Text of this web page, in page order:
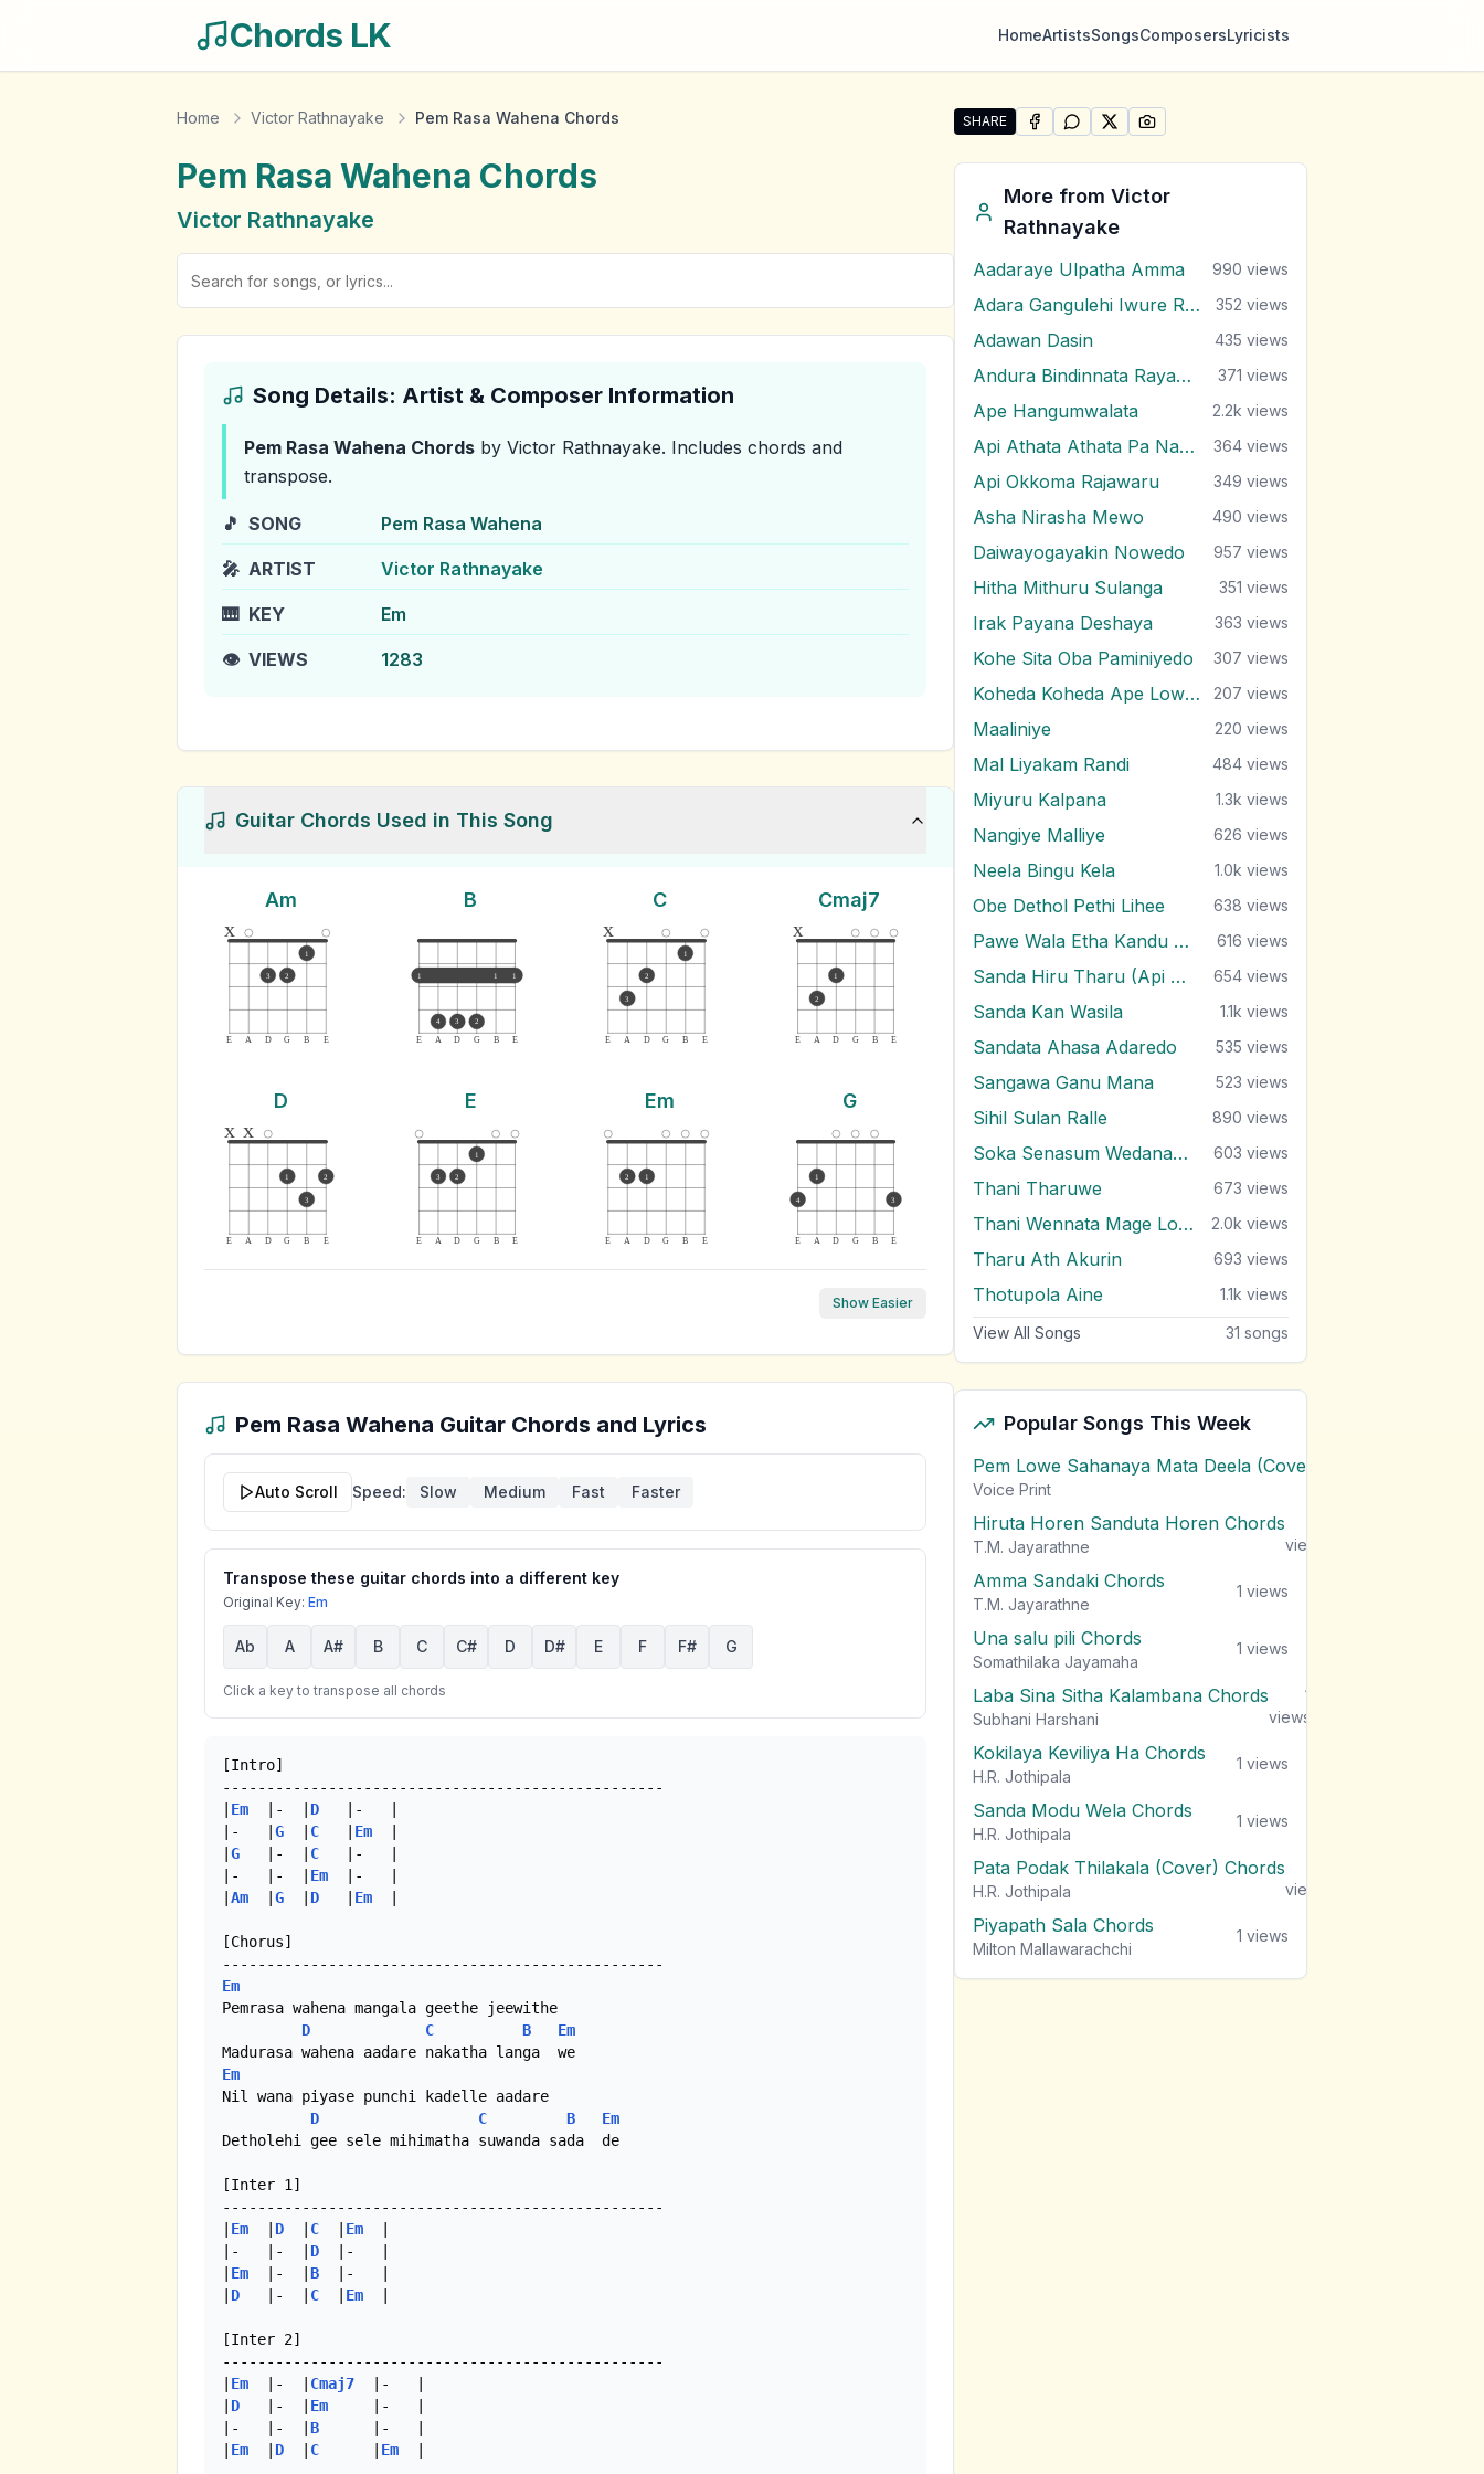
Chords LK HomeArtistsSongsComposersLyricists
Home Victor Rathnayake Pem Rasa Wahena Chords
Pem Rasa Wahena Chords
Victor Rathnayake
Song Details: Artist & Composer Information
Pem Rasa Wahena Chords by Victor Rathnayake. Includes chords and
transpose.
🎵 SONG Pem Rasa Wahena
🎤 ARTIST Victor Rathnayake
🎹 KEY Em
👁️ VIEWS 1283
Guitar Chords Used in This Song
Am
E A D G B E
x
3 2
1
B
E A D G B E
1 1 1
4 3 2
C
E A D G B E
x
3
2
1
Cmaj7
E A D G B E
x
2
1
D
E A D G B E
x x
1
3
2
E
E A D G B E
3 2
1
Em
E A D G B E
2 1
G
E A D G B E
4
1
3
Show Easier
Pem Rasa Wahena Guitar Chords and Lyrics
Auto Scroll Speed: Slow Medium Fast Faster
Transpose these guitar chords into a different key
Original Key: Em
Ab A A# B C C# D D# E F F# G
Click a key to transpose all chords
[Intro]
--------------------------------------------------
Em
  |-  |
D
   |-   |
|-   | G C Em
G
   |-  |
C
   |-   |
|-   |-  | Em
  |-   |
Am G D Em
[Chorus]
Em
Pemrasa wahena mangala geethe jeewithe
D
C B
Em
Em
Nil wana piyase punchi kadelle aadare
D
C B
Em
Detholehi gee sele mihimatha suwanda sada  de
[Inter 1]
--------------------------------------------------
Em D C Em
|-   |-  | D
  |-   |
Em
  |-  |
B
  |-   |
D
   |-  |
C Em
[Inter 2]
--------------------------------------------------
Em
  |-  |
Cmaj7
  |-   |
D
   |-  |
Em
     |-   |
|-   |-  | B
      |-   |
Em D C Em
SHARE
Share "Pem Rasa Wahena" by Victor Rathnayake
SHARE ONFACEBOOK
SHARE ONWHATSAPP
SHARE ONSHARE ON
More from Victor
Rathnayake
Aadaraye Ulpatha Amma 990 views
Adara Gangulehi Iwure Rendi 352 views
Adawan Dasin 435 views
Andura Bindinnata Rayak Dawalu 371 views
Ape Hangumwalata 2.2k views
Api Athata Athata Pa Nagala 364 views
Api Okkoma Rajawaru 349 views
Asha Nirasha Mewo 490 views
Daiwayogayakin Nowedo 957 views
Hitha Mithuru Sulanga 351 views
Irak Payana Deshaya 363 views
Kohe Sita Oba Paminiyedo 307 views
Koheda Koheda Ape Lowak 207 views
Maaliniye 220 views
Mal Liyakam Randi 484 views
Miyuru Kalpana 1.3k views
Nangiye Malliye 626 views
Neela Bingu Kela 1.0k views
Obe Dethol Pethi Lihee 638 views
Pawe Wala Etha Kandu Bala 616 views
Sanda Hiru Tharu (Api Marenne Na) 654 views
Sanda Kan Wasila 1.1k views
Sandata Ahasa Adaredo 535 views
Sangawa Ganu Mana 523 views
Sihil Sulan Ralle 890 views
Soka Senasum Wedanawan 603 views
Thani Tharuwe 673 views
Thani Wennata Mage Lowe 2.0k views
Tharu Ath Akurin 693 views
Thotupola Aine 1.1k views
View All Songs 31 songs
Popular Songs This Week
Pem Lowe Sahanaya Mata Deela (Cover) Chords
Voice Print
Hiruta Horen Sanduta Horen Chords
T.M. Jayarathne
views
Amma Sandaki Chords
T.M. Jayarathne
1 views
Una salu pili Chords
Somathilaka Jayamaha
1 views
Laba Sina Sitha Kalambana Chords
Subhani Harshani
1
views
Kokilaya Keviliya Ha Chords
H.R. Jothipala
1 views
Sanda Modu Wela Chords
H.R. Jothipala
1 views
Pata Podak Thilakala (Cover) Chords
H.R. Jothipala
views
Piyapath Sala Chords
Milton Mallawarachchi
1 views